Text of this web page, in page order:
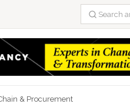
& Procurement